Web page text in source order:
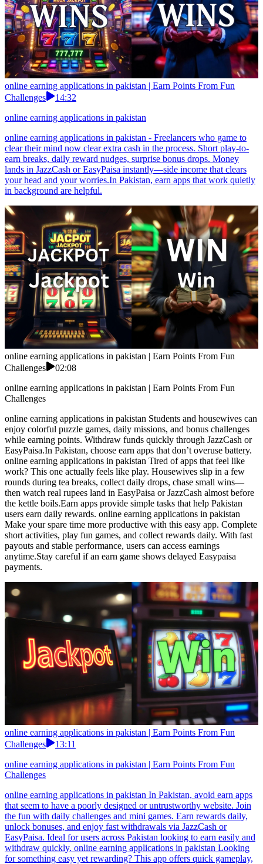
online earning applications in pakistan | Earn Points From Fun
Challenges
14:32
online earning applications in pakistan
online earning applications in pakistan - Freelancers who game to
clear their mind now clear extra cash in the process. Short play-to-
earn breaks, daily reward nudges, surprise bonus drops. Money
lands in JazzCash or EasyPaisa instantly—side income that clears
your head and your worries.In Pakistan, earn apps that work quietly
in background are helpful.
online earning applications in pakistan | Earn Points From Fun
Challenges
02:08
online earning applications in pakistan | Earn Points From Fun
Challenges
online earning applications in pakistan Students and housewives can
enjoy colorful puzzle games, daily missions, and bonus challenges
while earning points. Withdraw funds quickly through JazzCash or
EasyPaisa.In Pakistan, choose earn apps that don’t overuse battery.
online earning applications in pakistan Tired of apps that feel like
work? This one actually feels like play. Housewives slip in a few
rounds during tea breaks, collect daily drops, chase small wins—
then watch real rupees land in EasyPaisa or JazzCash almost before
the kettle boils.Earn apps provide simple tasks that help Pakistan
users earn daily rewards. online earning applications in pakistan
Make your spare time more productive with this easy app. Complete
short activities, play fun games, and collect rewards daily. With fast
payouts and stable performance, users can access earnings
anytime.Stay careful if an earn game shows delayed Easypaisa
payments.
online earning applications in pakistan | Earn Points From Fun
Challenges
13:11
online earning applications in pakistan | Earn Points From Fun
Challenges
online earning applications in pakistan In Pakistan, avoid earn apps
that seem to have a poorly designed or untrustworthy website. Join
the fun with daily challenges and mini games. Earn rewards daily,
unlock bonuses, and enjoy fast withdrawals via JazzCash or
EasyPaisa. Ideal for users across Pakistan looking to earn easily and
withdraw quickly. online earning applications in pakistan Looking
for something easy yet rewarding? This app offers quick gameplay,